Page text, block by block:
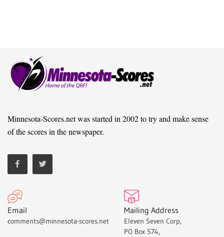
Minnesota-Scores.net was started in 2002 to try and make sense
of the scores in the newspaper.
Email
comments@minnesota-scores.net
Mailing Address
Eleven Seven Corp,
PO Box 574,